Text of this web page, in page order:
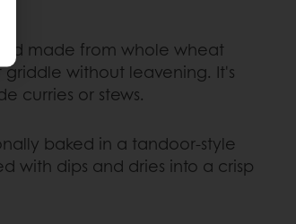
made from whole wheat
without leavening. It's
curries or stews.
baked in a tandoor-style
with dips and dries into a crisp